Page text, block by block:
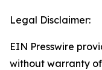
Legal Disclaimer:
EIN Presswire
without warranty